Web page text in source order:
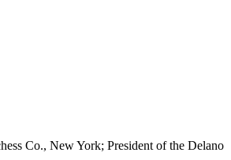
Co., New York; President of the Delano